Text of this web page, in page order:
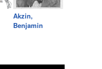
Akzin,
Benjamin